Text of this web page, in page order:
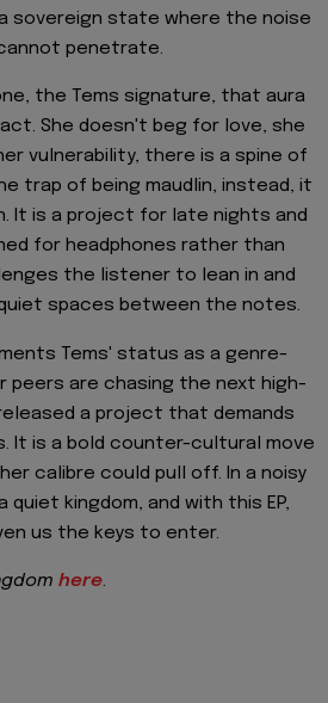
sovereign state where the noise
penetrate.
the Tems signature, that aura
She doesn't beg for love, she
vulnerability, there is a spine of
trap of being maudlin, instead, it
It is a project for late nights and
for headphones rather than
the listener to lean in and
spaces between the notes.
Tems' status as a genre-
peers are chasing the next high-
a project that demands
It is a bold counter-cultural move
calibre could pull off. In a noisy
quiet kingdom, and with this EP,
us the keys to enter.
here.